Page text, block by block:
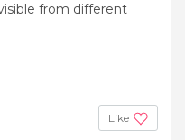
from different
Like